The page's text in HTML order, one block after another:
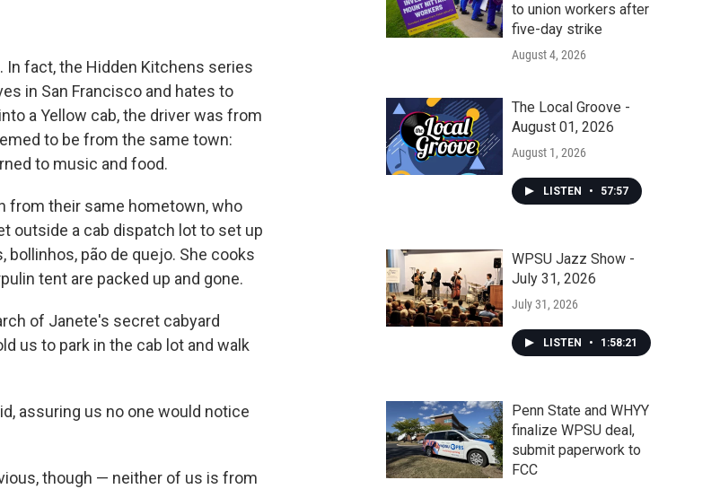
fact, the Hidden Kitchens series
in San Francisco and hates to
a Yellow cab, the driver was from
to be from the same town:
to music and food.
from their same hometown, who
outside a cab dispatch lot to set up
pão de quejo. She cooks
tent are packed up and gone.
of Janete's secret cabyard
us to park in the cab lot and walk
assuring us no one would notice
though — neither of us is from
to union workers after
five-day strike
August 4, 2026
The Local Groove -
August 01, 2026
August 1, 2026
LISTEN • 57:57
WPSU Jazz Show -
July 31, 2026
July 31, 2026
LISTEN • 1:58:21
Penn State and WHYY
finalize WPSU deal,
submit paperwork to
FCC